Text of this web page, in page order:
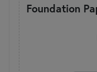
Foundation